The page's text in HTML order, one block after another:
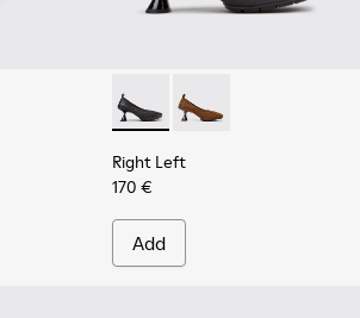
Right Left - K201976-001 -
Right Left -
Right Left
170 €
Add